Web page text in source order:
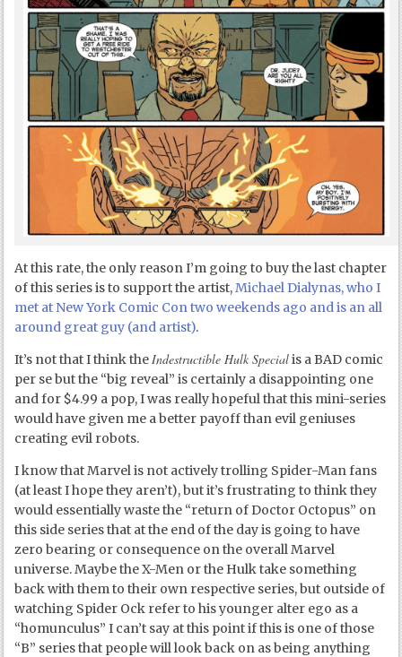
At this rate, the only reason I’m going to buy the last chapter
of this series is to support the artist,Michael Dialynas, who I
met at New York Comic Con two weekends ago and is an all
around great guy (and artist).
It’s not that I think theIndestructible Hulk Specialis a BAD comic
per se but the “big reveal” is certainly a disappointing one
and for $4.99 a pop, I was really hopeful that this mini-series
would have given me a better payoff than evil geniuses
creating evil robots.
I know that Marvel is not actively trolling Spider-Man fans
(at least I hope they aren’t), but it’s frustrating to think they
would essentially waste the “return of Doctor Octopus” on
this side series that at the end of the day is going to have
zero bearing or consequence on the overall Marvel
universe. Maybe the X-Men or the Hulk take something
back with them to their own respective series, but outside of
watching Spider Ock refer to his younger alter ego as a
“homunculus” I can’t say at this point if this is one of those
“B” series that people will look back on as being anything